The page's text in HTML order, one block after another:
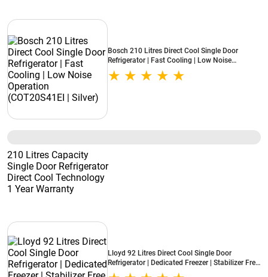
Bosch 210 Litres Direct Cool Single Door
Refrigerator | Fast Cooling | Low Noise
Operation (COT20S41EI | Silver)
210 Litres Capacity
Single Door Refrigerator
Direct Cool Technology
1 Year Warranty
Lloyd 92 Litres Direct Cool Single Door
Refrigerator | Dedicated Freezer | Stabilizer Free
Operation (GLDE111NMGCF | Grey Metallic)